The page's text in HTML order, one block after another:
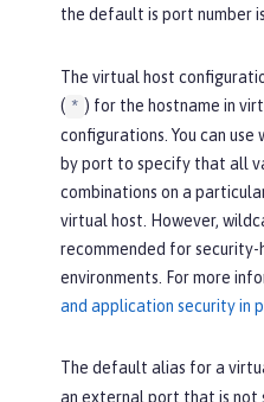
the default is port number is
The virtual host
( * ) for the hostname in
configurations. You can
by port to specify that all
combinations on a
virtual host. However,
recommended for
environments. For more
and application security in
The default alias for a
an external port that is not